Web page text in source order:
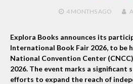
4 MONTHS AGO
Explora Books announces its
International Book Fair 2026, to be
National Convention Center
2026. The event marks a significant
efforts to expand the reach of